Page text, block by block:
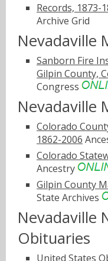
Records, 1873-
Archive Grid
Nevadaville
Sanborn Fire
Gilpin County,
Congress
Nevadaville
Colorado
1862-2006
Colorado
Ancestry
Gilpin County
State Archives
Nevadaville
Obituaries
United States